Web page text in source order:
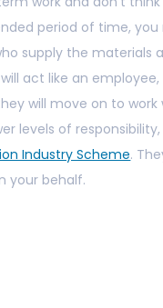
period of time,
supply the
act like an
will move on to
levels of
Industry Scheme.
your behalf.